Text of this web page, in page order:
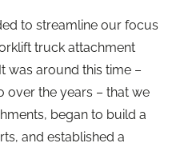
to streamline our focus
truck attachment
was around this time –
over the years – that we
began to build a
and established a